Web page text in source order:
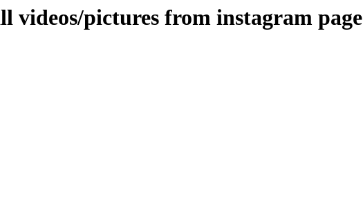
videos/pictures from instagram page